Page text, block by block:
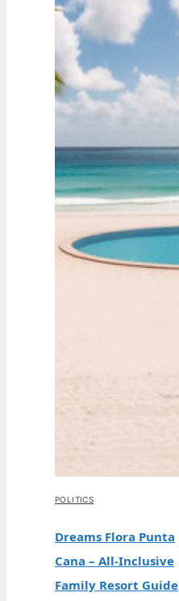
POLITICS
Dreams Flora Punta
Cana – All-Inclusive
Family Resort Guide